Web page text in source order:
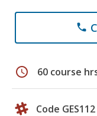
phone
schedule 60 course
Code GES112